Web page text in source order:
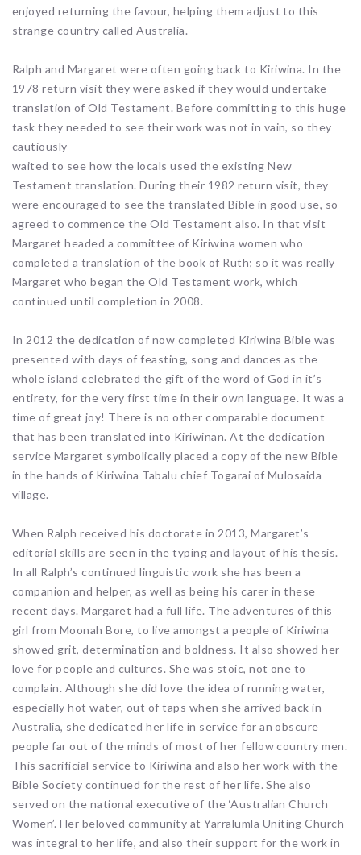
enjoyed returning the favour, helping them adjust to this
strange country called Australia.
Ralph and Margaret were often going back to Kiriwina. In the
1978 return visit they were asked if they would undertake
translation of Old Testament. Before committing to this huge
task they needed to see their work was not in vain, so they
cautiously
waited to see how the locals used the existing New
Testament translation. During their 1982 return visit, they
were encouraged to see the translated Bible in good use, so
agreed to commence the Old Testament also. In that visit
Margaret headed a committee of Kiriwina women who
completed a translation of the book of Ruth; so it was really
Margaret who began the Old Testament work, which
continued until completion in 2008.
In 2012 the dedication of now completed Kiriwina Bible was
presented with days of feasting, song and dances as the
whole island celebrated the gift of the word of God in it’s
entirety, for the very first time in their own language. It was a
time of great joy! There is no other comparable document
that has been translated into Kiriwinan. At the dedication
service Margaret symbolically placed a copy of the new Bible
in the hands of Kiriwina Tabalu chief Togarai of Mulosaida
village.
When Ralph received his doctorate in 2013, Margaret’s
editorial skills are seen in the typing and layout of his thesis.
In all Ralph’s continued linguistic work she has been a
companion and helper, as well as being his carer in these
recent days. Margaret had a full life. The adventures of this
girl from Moonah Bore, to live amongst a people of Kiriwina
showed grit, determination and boldness. It also showed her
love for people and cultures. She was stoic, not one to
complain. Although she did love the idea of running water,
especially hot water, out of taps when she arrived back in
Australia, she dedicated her life in service for an obscure
people far out of the minds of most of her fellow country men.
This sacrificial service to Kiriwina and also her work with the
Bible Society continued for the rest of her life. She also
served on the national executive of the ‘Australian Church
Women’. Her beloved community at Yarralumla Uniting Church
was integral to her life, and also their support for the work in